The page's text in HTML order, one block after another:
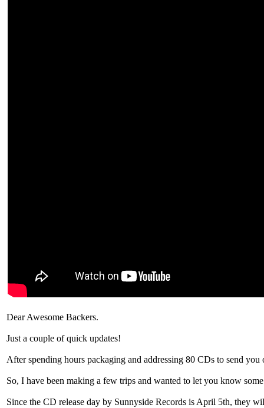
Dear Awesome Backers.
Just a couple of quick updates!
After spending hours packaging and addressing 80 CDs to send
So, I have been making a few trips and wanted to let you know
Since the CD release day by Sunnyside Records is April 5th, they